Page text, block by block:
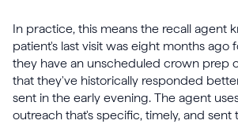
In practice, this means the recall agent
patient's last visit was eight months ago
they have an unscheduled crown prep
that they've historically responded
sent in the early evening. The agent
outreach that's specific, timely, and